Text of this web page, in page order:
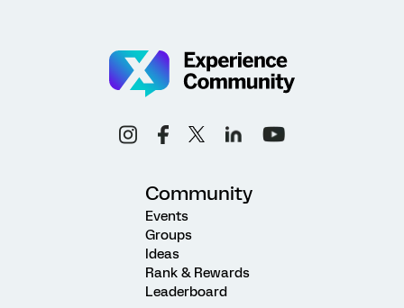
Community
Events
Groups
Ideas
Rank & Rewards
Leaderboard